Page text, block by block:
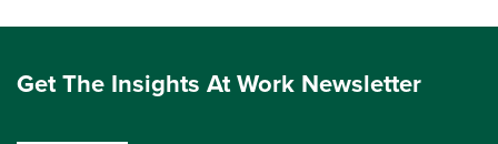
Get The Insights At Work Newsletter